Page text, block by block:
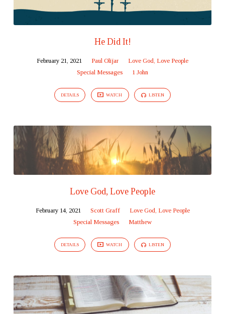
He Did It!
February 21, 2021 Paul Olijar
Love God, Love People
Special Messages
1 John
DETAILS WATCH LISTEN
Love God, Love People
February 14, 2021 Scott Graff
Love God, Love People
Special Messages
Matthew
DETAILS WATCH LISTEN